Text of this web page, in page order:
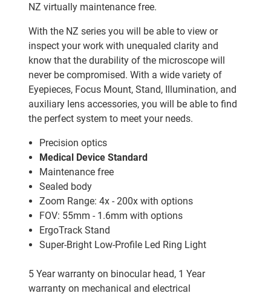
NZ virtually maintenance free.
With the NZ series you will be able to view or
inspect your work with unequaled clarity and
know that the durability of the microscope will
never be compromised. With a wide variety of
Eyepieces, Focus Mount, Stand, Illumination, and
auxiliary lens accessories, you will be able to find
the perfect system to meet your needs.
Precision optics
Medical Device Standard
Maintenance free
Sealed body
Zoom Range: 4x - 200x with options
FOV: 55mm - 1.6mm with options
ErgoTrack Stand
Super-Bright Low-Profile Led Ring Light
5 Year warranty on binocular head, 1 Year
warranty on mechanical and electrical